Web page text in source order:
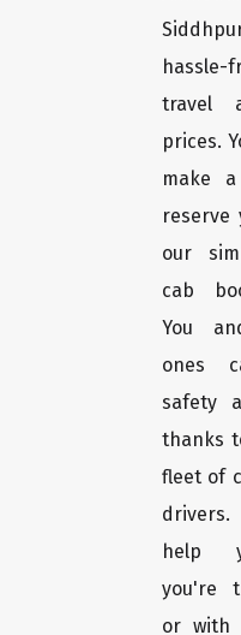
travel
prices.
make
reserve
our
cab
You
ones
safety
thanks
fleet of
drivers.
help
you're
or with